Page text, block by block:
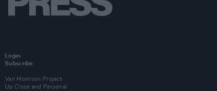
Login
Subscribe
Van Morrison Project
Up Close and Personal